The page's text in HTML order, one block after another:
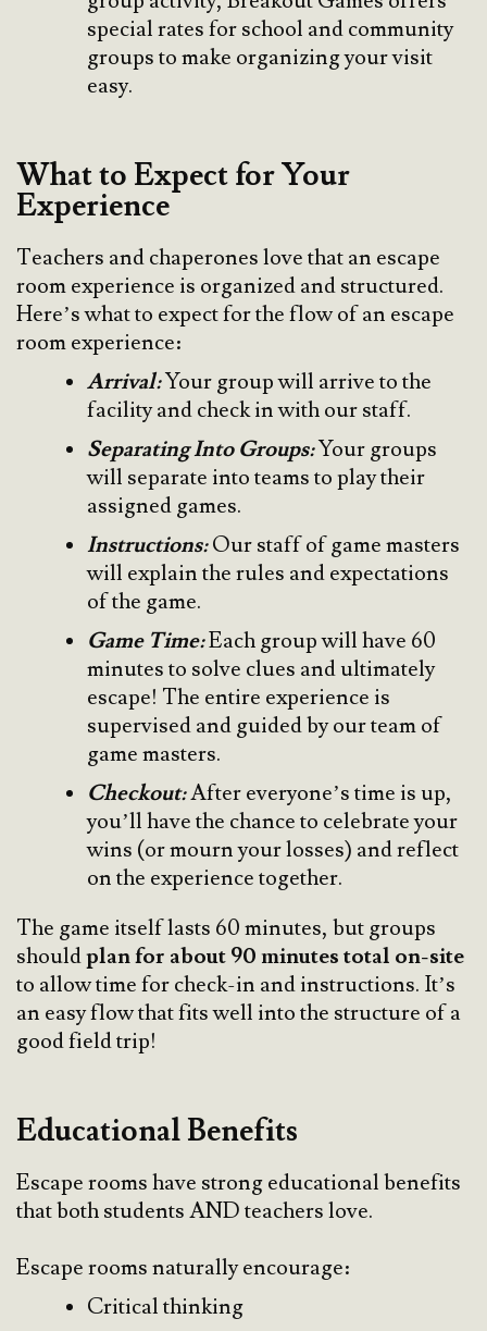
special rates for school and community
groups to make organizing your visit
easy.
What to Expect for Your
Experience
Teachers and chaperones love that an escape
room experience is organized and structured.
Here’s what to expect for the flow of an escape
room experience:
Arrival:Your group will arrive to the
facility and check in with our staff.
Separating Into Groups:Your groups
will separate into teams to play their
assigned games.
Instructions:Our staff of game masters
will explain the rules and expectations
of the game.
Game Time:Each group will have 60
minutes to solve clues and ultimately
escape! The entire experience is
supervised and guided by our team of
game masters.
Checkout:After everyone’s time is up,
you’ll have the chance to celebrate your
wins (or mourn your losses) and reflect
on the experience together.
The game itself lasts 60 minutes, but groups
shouldplan for about 90 minutes total on-site
to allow time for check-in and instructions. It’s
an easy flow that fits well into the structure of a
good field trip!
Educational Benefits
Escape rooms have strong educational benefits
that both students AND teachers love.
Escape rooms naturally encourage:
Critical thinking